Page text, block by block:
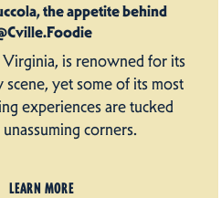
the appetite behind
is renowned for its
scene, yet some of its most
experiences are tucked
corners.
LEARN MORE